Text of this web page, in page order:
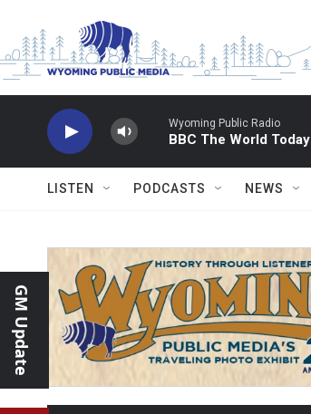
Wyoming Public Radio
BBC The World Today
LISTEN PODCASTS NEWS
GM Update